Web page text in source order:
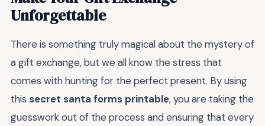
Unforgettable
There is something truly magical about the mystery of
a gift exchange, but we all know the stress that
comes with hunting for the perfect present. By using
this secret santa forms printable, you are taking the
guesswork out of the process and ensuring that every